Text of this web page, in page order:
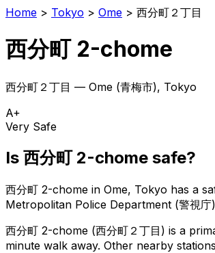
Home > Tokyo > Ome > 西分町２丁目
西分町 2-chome
西分町２丁目 — Ome (青梅市), Tokyo
A+
Very Safe
Is 西分町 2-chome safe?
西分町 2-chome in Ome, Tokyo has a
Metropolitan Police Department (警視庁
西分町 2-chome (西分町２丁目 ) is a
minute walk away. Other nearby